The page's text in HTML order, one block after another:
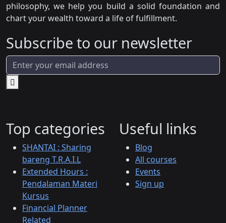
philosophy, we help you build a solid foundation and
chart your wealth toward a life of fulfillment.
Subscribe to our newsletter
Top categories
SHANTAI : Sharing
bareng T.R.A.I.L
Extended Hours :
Pendalaman Materi
Kursus
Financial Planner
Related
Useful links
Blog
All courses
Events
Sign up